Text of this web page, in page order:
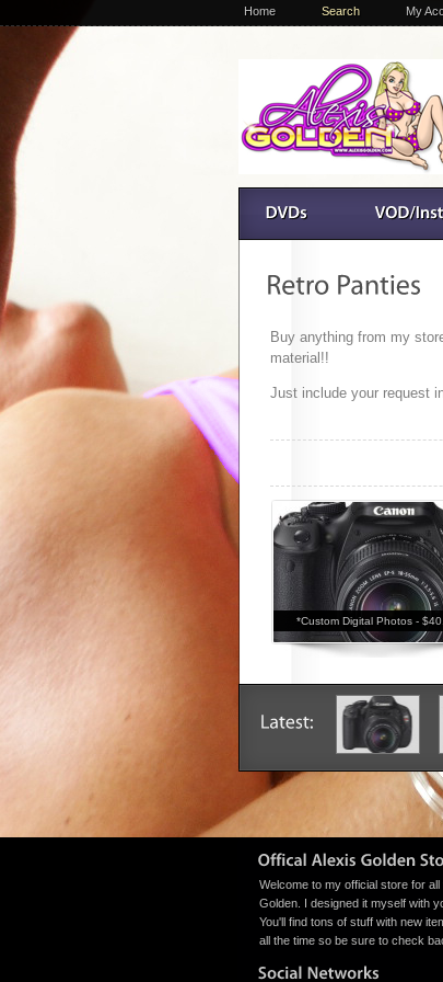
Home Search My
Buy anything from my
material!!
Just include your request
*Custom Digital Photos -
Welcome to my official store for all
Golden. I designed it myself with
You'll find tons of stuff with new
all the time so be sure to check